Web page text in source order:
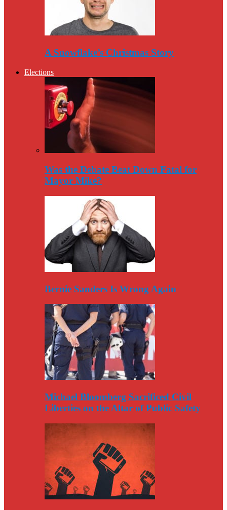
A Snowflake’s Christmas Story
Elections
Was the Debate Beat Down Fatal for
Mayor Mike?
Bernie Sanders Is Wrong Again
Michael Bloomberg Sacrificed Civil
Liberties on the Altar of Public Safety